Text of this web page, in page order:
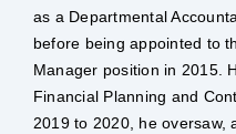
as a Departmental
before being appointed to
Manager position in 2015.
Financial Planning and
2019 to 2020, he oversaw,